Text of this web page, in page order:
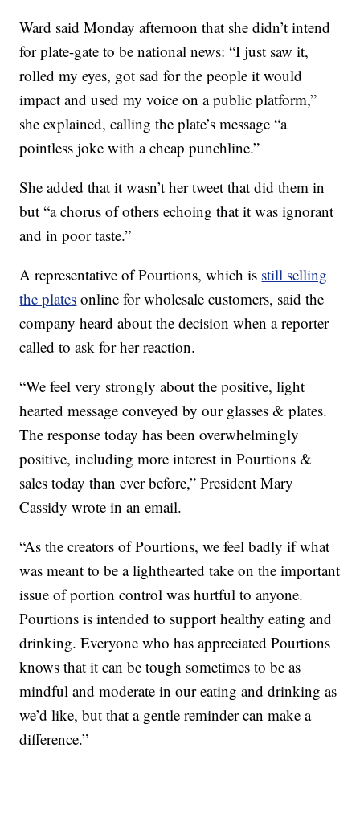
Ward said Monday afternoon that she didn’t intend
for plate-gate to be national news: “I just saw it,
rolled my eyes, got sad for the people it would
impact and used my voice on a public platform,”
she explained, calling the plate’s message “a
pointless joke with a cheap punchline.”
She added that it wasn’t her tweet that did them in
but “a chorus of others echoing that it was ignorant
and in poor taste.”
A representative of Pourtions, which is still selling
the plates online for wholesale customers, said the
company heard about the decision when a reporter
called to ask for her reaction.
“We feel very strongly about the positive, light
hearted message conveyed by our glasses & plates.
The response today has been overwhelmingly
positive, including more interest in Pourtions &
sales today than ever before,” President Mary
Cassidy wrote in an email.
“As the creators of Pourtions, we feel badly if what
was meant to be a lighthearted take on the important
issue of portion control was hurtful to anyone.
Pourtions is intended to support healthy eating and
drinking. Everyone who has appreciated Pourtions
knows that it can be tough sometimes to be as
mindful and moderate in our eating and drinking as
we’d like, but that a gentle reminder can make a
difference.”